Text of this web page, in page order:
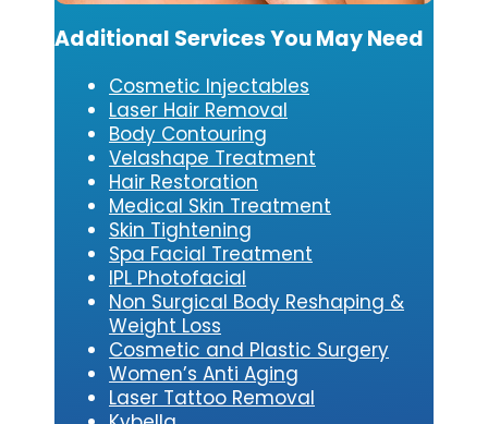
Additional Services You May Need
Cosmetic Injectables
Laser Hair Removal
Body Contouring
Velashape Treatment
Hair Restoration
Medical Skin Treatment
Skin Tightening
Spa Facial Treatment
IPL Photofacial
Non Surgical Body Reshaping &
Weight Loss
Cosmetic and Plastic Surgery
Women’s Anti Aging
Laser Tattoo Removal